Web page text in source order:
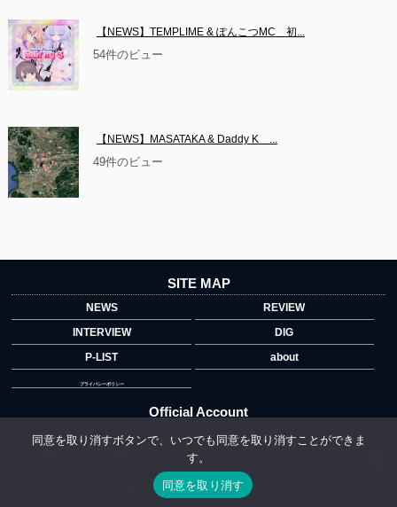
【NEWS】TEMPLIME & ぽんこつMC　初...
54件のビュー
【NEWS】MASATAKA & Daddy K　...
49件のビュー
SITE MAP
NEWS
REVIEW
INTERVIEW
DIG
P-LIST
about
プライバシーポリシー
Official Account
Copyright © 2014 copyrights.indiegrab.jp All Rights Reserved.
同意を取り消すボタンで、いつでも同意を取り消すことができま
す。
同意を取り消す